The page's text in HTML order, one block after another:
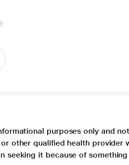
purposes only and
other qualified health
seeking it because of